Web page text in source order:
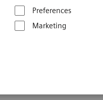
Preferences
Marketing